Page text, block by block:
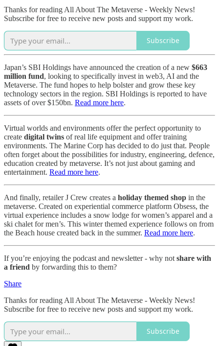
Thanks for reading All About The Metaverse - Weekly News!
Subscribe for free to receive new posts and support my work.
Subscribe
Japan’s SBI Holdings have announced the creation of a new $663
million fund, looking to specifically invest in web3, AI and the
Metaverse. The fund hopes to help bolster and grow these key
technology sectors in the region. SBI Holdings is reported to have
assets of over $150bn. Read more here.
Virtual worlds and environments offer the perfect opportunity to
create digital twins of real life equipment and offer training
environments. The Marine Corp has decided to do just that. People
often forget about the possibilities for industry, engineering, defence,
education created by metaverse. It’s not just about gaming and
entertainment. Read more here.
And finally, retailer J Crew creates a holiday themed shop in the
metaverse. Created on experiential commerce platform Obsess, the
virtual experience includes a snow lodge for women’s apparel and a
ski chalet for men’s. This winter themed experience follows on from
the Beach house created back in the summer. Read more here.
If you’re enjoying the podcast and newsletter - why not share with
a friend by forwarding this to them?
Share
Thanks for reading All About The Metaverse - Weekly News!
Subscribe for free to receive new posts and support my work.
Subscribe